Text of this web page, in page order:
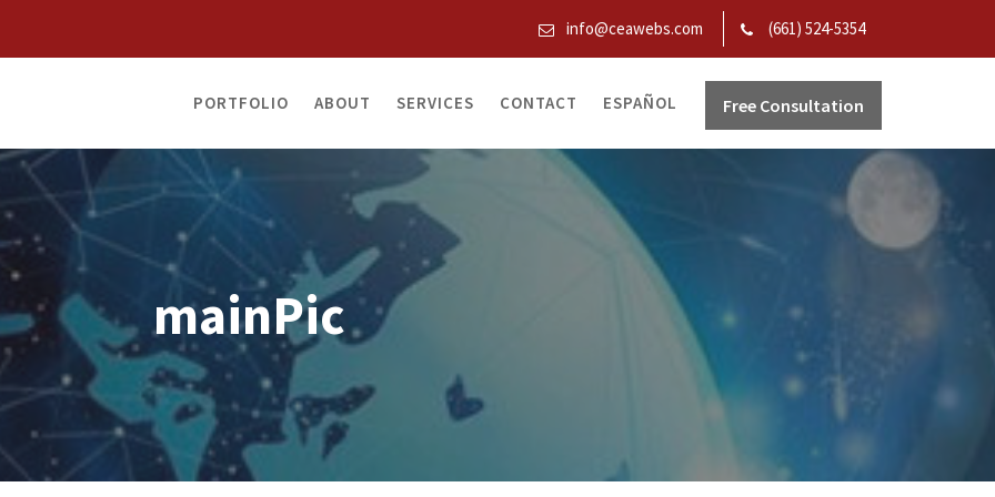
info@ceawebs.com (661) 524-5354
Free Consultation
PORTFOLIO ABOUT SERVICES CONTACT ESPAÑOL
mainPic